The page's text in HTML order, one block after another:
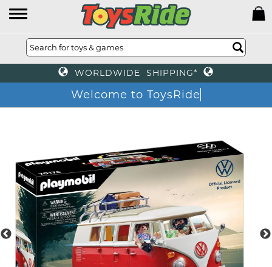
WORLDWIDE SHIPPING*
Welcome to ToysRide